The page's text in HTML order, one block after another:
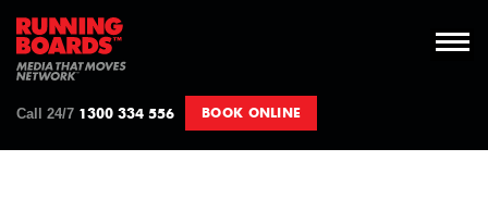
Call 24/7 1300 334 556 BOOK ONLINE